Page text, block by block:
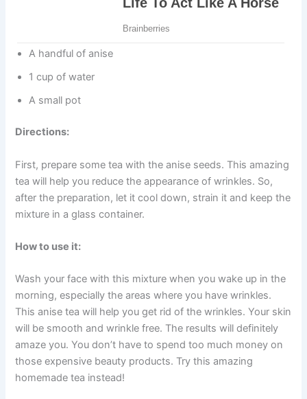
A handful of anise
1 cup of water
A small pot
Directions:
First, prepare some tea with the anise seeds. This amazing
tea will help you reduce the appearance of wrinkles. So,
after the preparation, let it cool down, strain it and keep the
mixture in a glass container.
How to use it:
Wash your face with this mixture when you wake up in the
morning, especially the areas where you have wrinkles.
This anise tea will help you get rid of the wrinkles. Your skin
will be smooth and wrinkle free. The results will definitely
amaze you. You don’t have to spend too much money on
those expensive beauty products. Try this amazing
homemade tea instead!